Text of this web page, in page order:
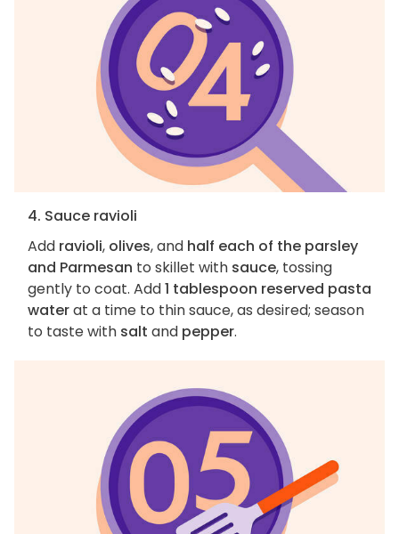
4. Sauce ravioli
Add ravioli, olives, and half each of the parsley
and Parmesan to skillet with sauce, tossing
gently to coat. Add1 tablespoon reserved pasta
waterat a time to thin sauce, as desired; season
to taste with salt and pepper.